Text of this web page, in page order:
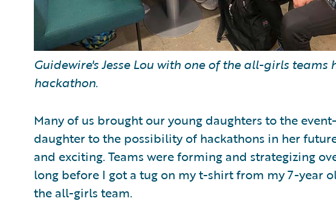
Guidewire's Jesse Lou with one of the all-girls
hackathon.
Many of us brought our young daughters to the
daughter to the possibility of hackathons in her
and exciting. Teams were forming and strategizing
long before I got a tug on my t-shirt from my 7-year
the all-girls team.